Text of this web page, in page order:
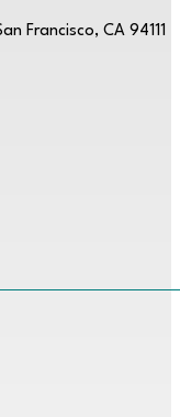
Francisco, CA 94111